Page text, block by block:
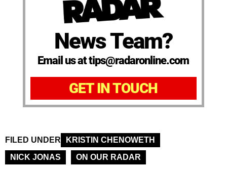
News Team?
Email us at tips@radaronline.com
GET IN TOUCH
FILED UNDER
KRISTIN CHENOWETH
NICK JONAS
ON OUR RADAR